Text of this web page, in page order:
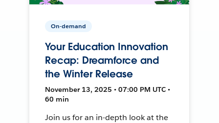
On-demand
Your Education Innovation
Recap: Dreamforce and
the Winter Release
November 13, 2025 • 07:00 PM UTC •
60 min
Join us for an in-depth look at the